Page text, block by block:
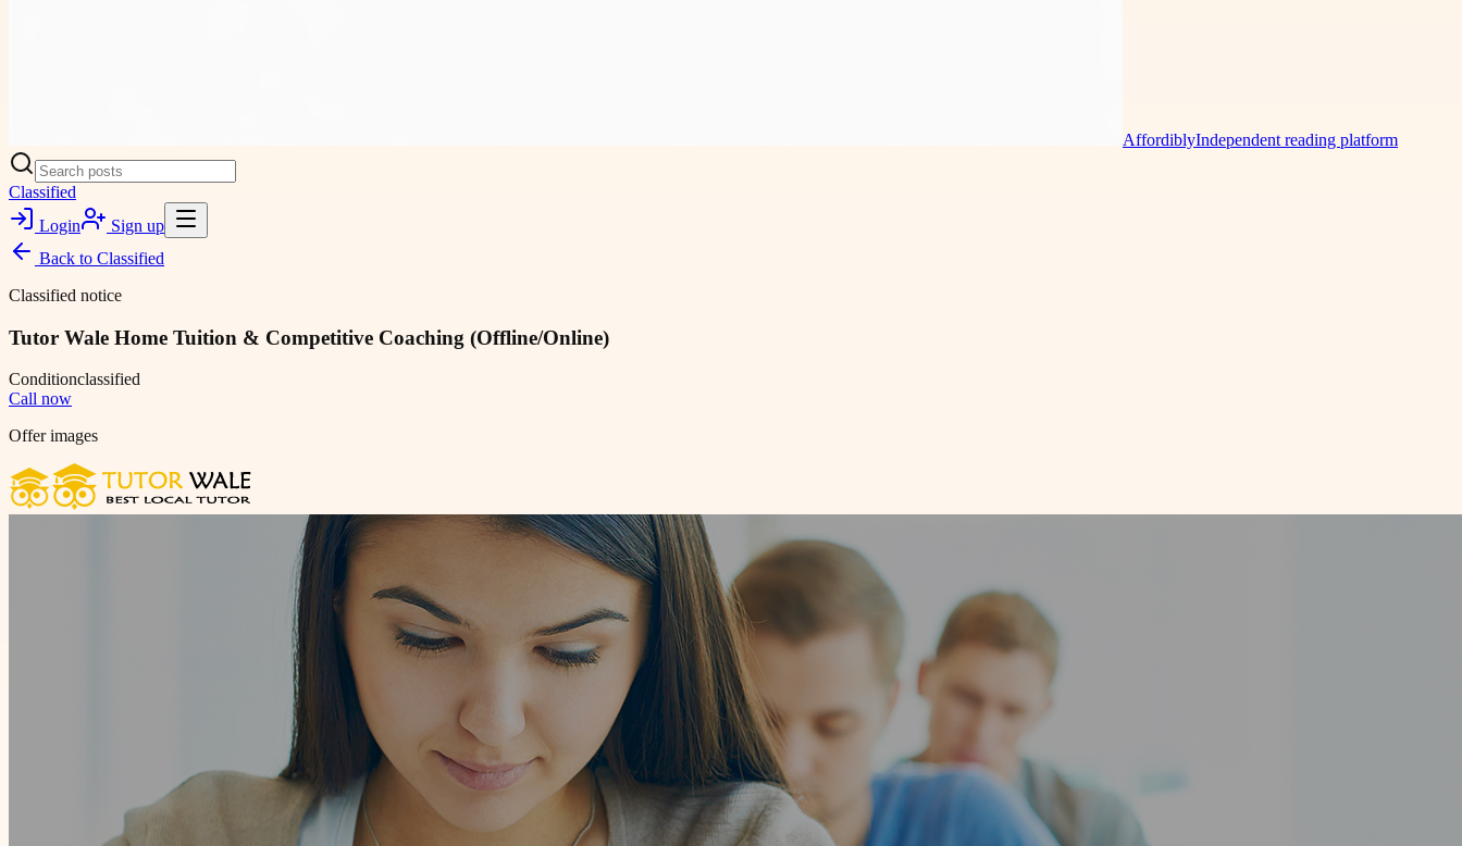
AffordiblyIndependent reading platform
Classified
Login
Sign up
Back to Classified
Classified notice
Tutor Wale Home Tuition & Competitive Coaching (Offline/Online)
Conditionclassified
Call now
Offer images